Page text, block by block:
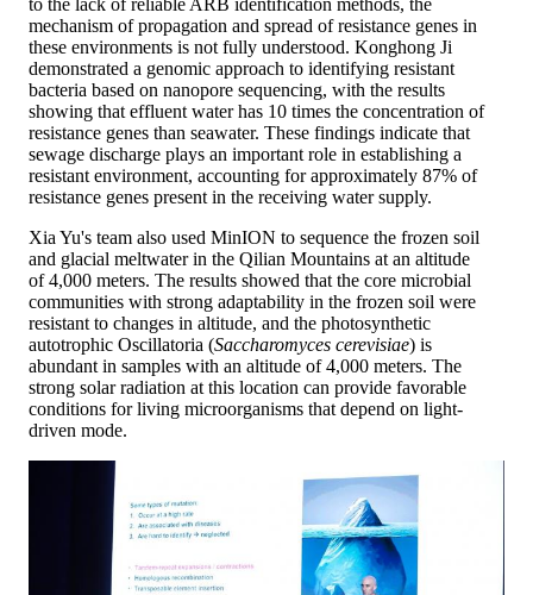
mechanism of propagation and spread of resistance genes in
these environments is not fully understood. Konghong Ji
demonstrated a genomic approach to identifying resistant
bacteria based on nanopore sequencing, with the results
showing that effluent water has 10 times the concentration of
resistance genes than seawater. These findings indicate that
sewage discharge plays an important role in establishing a
resistant environment, accounting for approximately 87% of
resistance genes present in the receiving water supply.
Xia Yu's team also used MinION to sequence the frozen soil
and glacial meltwater in the Qilian Mountains at an altitude
of 4,000 meters. The results showed that the core microbial
communities with strong adaptability in the frozen soil were
resistant to changes in altitude, and the photosynthetic
autotrophic Oscillatoria (Saccharomyces cerevisiae) is
abundant in samples with an altitude of 4,000 meters. The
strong solar radiation at this location can provide favorable
conditions for living microorganisms that depend on light-
driven mode.